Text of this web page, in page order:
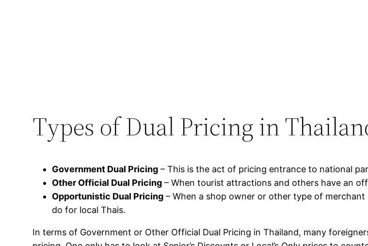
Types of Dual Pricing in
Government Dual Pricing – This is the act of pricing entrance to national
Other Official Dual Pricing – When tourist attractions and others have an
Opportunistic Dual Pricing – When a shop owner or other type of
do for local Thais.
In terms of Government or Other Official Dual Pricing in Thailand, many